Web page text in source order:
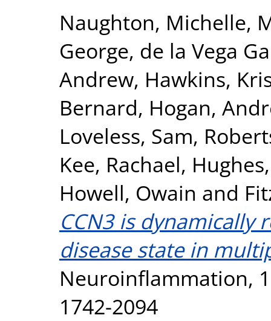
Naughton, Michelle,
George, de la Vega
Andrew, Hawkins,
Bernard, Hogan,
Loveless, Sam,
Kee, Rachael,
Howell, Owain and
CCN3 is dynamically
disease state in
Neuroinflammation,
1742-2094